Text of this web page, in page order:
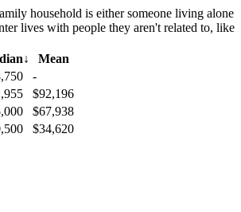
household is either someone living alone
lives with people they aren't related to, like
↓
Mean
-
$92,196
$67,938
$34,620